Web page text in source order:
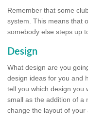
Remember that some
system. This means that
somebody else steps up
Design
What design are you
design ideas for you and
tell you which design you
small as the addition of a
change the layout of your